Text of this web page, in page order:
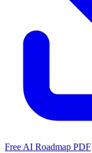
Free AI Roadmap PDF